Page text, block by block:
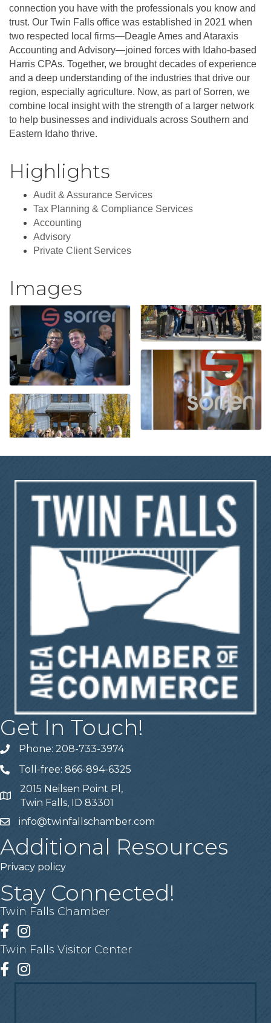
connection you have with the professionals you know and
trust. Our Twin Falls office was established in 2021 when
two respected local firms—Deagle Ames and Ataraxis
Accounting and Advisory—joined forces with Idaho-based
Harris CPAs. Together, we brought decades of experience
and a deep understanding of the industries that drive our
region, especially agriculture. Now, as part of Sorren, we
combine local insight with the strength of a larger network
to help businesses and individuals across Southern and
Eastern Idaho thrive.
Highlights
Audit & Assurance Services
Tax Planning & Compliance Services
Accounting
Advisory
Private Client Services
Images
Get In Touch!
Telephone
Phone: 208-733-3974
Telephone
Toll-free: 866-894-6325
Address
2015 Neilsen Point Pl,
Twin Falls, ID 83301
Emailinfo@twinfallschamber.com
Additional Resources
Privacy policy
Stay Connected!
Twin Falls Chamber
Facebook
Instagram
Twin Falls Visitor Center
Facebook
Instagram